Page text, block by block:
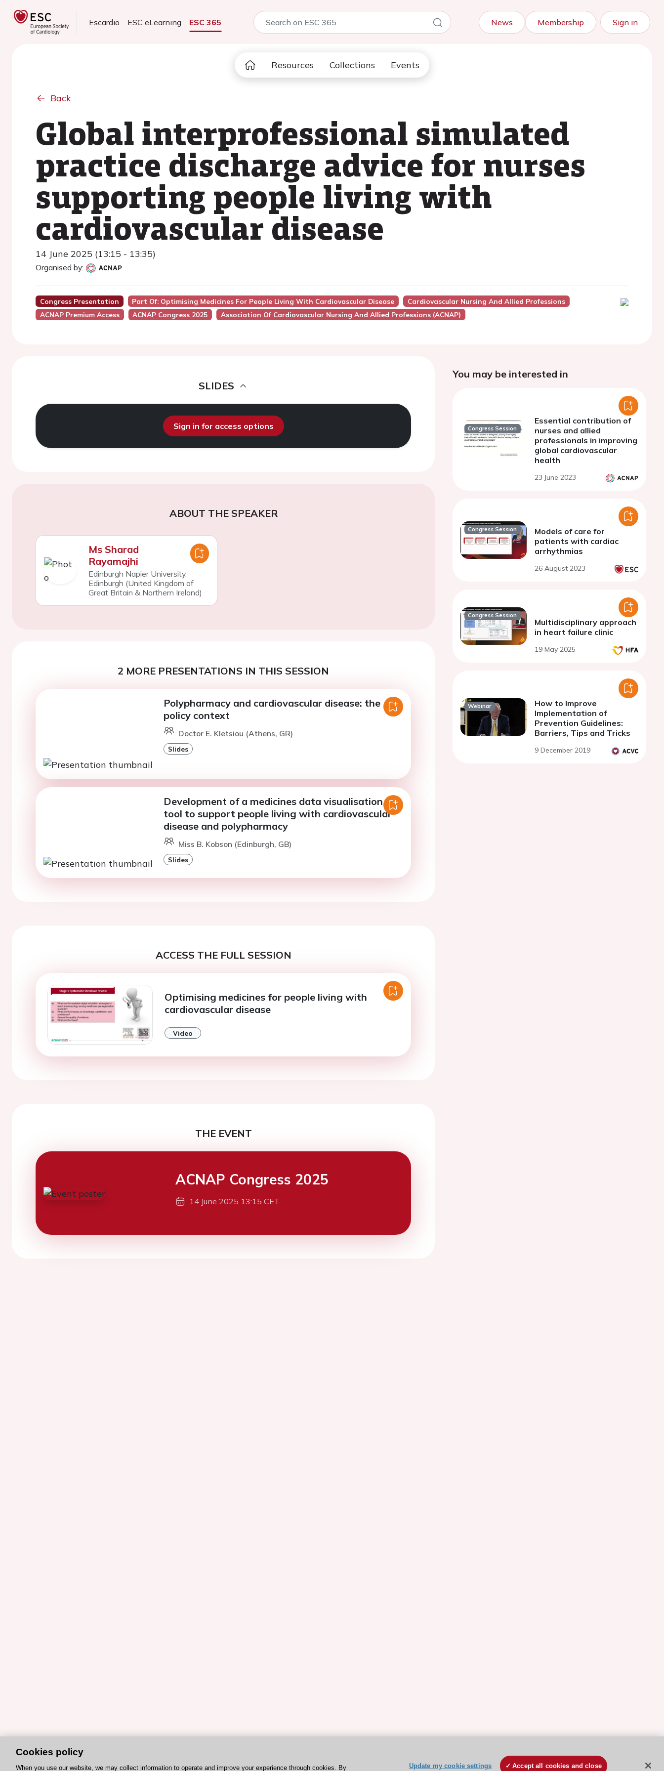
Escardio ESC eLearning ESC 365 News Membership Sign in
Resources Collections Events
Back
Global interprofessional simulated
practice discharge advice for nurses
supporting people living with
cardiovascular disease
14 June 2025 (13:15 - 13:35)
Organised by:
Congress Presentation Part Of: Optimising Medicines For People Living With Cardiovascular Disease
Cardiovascular Nursing And Allied Professions
ACNAP Premium Access
ACNAP Congress 2025 Association Of Cardiovascular Nursing And Allied Professions (ACNAP)
SLIDES
Sign in for access options
ABOUT THE SPEAKER
Ms Sharad
Rayamajhi
Edinburgh Napier University,
Edinburgh (United Kingdom of
Great Britain & Northern Ireland)
2 MORE PRESENTATIONS IN THIS SESSION
Polypharmacy and cardiovascular disease: the
policy context
Doctor E. Kletsiou (Athens, GR)
Slides
Development of a medicines data visualisation
tool to support people living with cardiovascular
disease and polypharmacy
Miss B. Kobson (Edinburgh, GB)
Slides
ACCESS THE FULL SESSION
Optimising medicines for people living with
cardiovascular disease
Video
THE EVENT
ACNAP Congress 2025
14 June 2025 13:15 CET
You may be interested in
Congress Session
Essential contribution of
nurses and allied
professionals in improving
global cardiovascular
health
23 June 2023
Congress Session
Models of care for
patients with cardiac
arrhythmias
26 August 2023
Congress Session
Multidisciplinary approach
in heart failure clinic
19 May 2025
Webinar
How to Improve
Implementation of
Prevention Guidelines:
Barriers, Tips and Tricks
9 December 2019
Cookies policy
When you use our website, we may collect information to operate and improve your experience through cookies. By Update my cookie settings Accept all cookies and close